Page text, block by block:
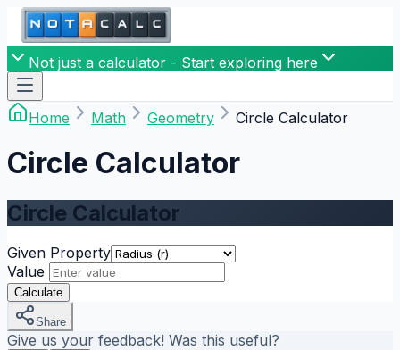
Not just a calculator - Start exploring here
Home Math Geometry Circle Calculator
Circle Calculator
Circle Calculator
Given Property
Value
Calculate
Share
Give us your feedback! Was this useful?